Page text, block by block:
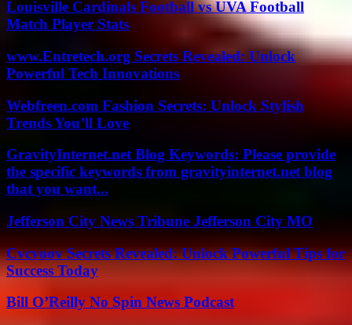
Louisville Cardinals Football vs UVA Football
Match Player Stats
www.Entretech.org Secrets Revealed: Unlock
Powerful Tech Innovations
Webfreen.com Fashion Secrets: Unlock Stylish
Trends You’ll Love
GravityInternet.net Blog Keywords: Please provide
the specific keywords from gravityinternet.net blog
that you want...
Jefferson City News Tribune Jefferson City MO
Cvcvoov Secrets Revealed: Unlock Powerful Tips for
Success Today
Bill O’Reilly No Spin News Podcast